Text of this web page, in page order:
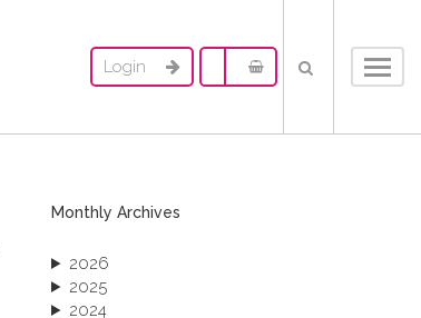
Login
Monthly Archives
2026
2025
2024